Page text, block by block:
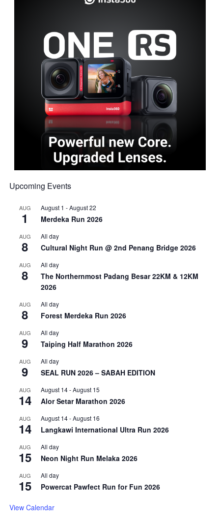
Upcoming Events
AUG
1
August 1 -August 22
Merdeka Run 2026
AUG
8
All day
Cultural Night Run @ 2nd Penang Bridge 2026
AUG
8
All day
The Northernmost Padang Besar 22KM & 12KM
2026
AUG
8
All day
Forest Merdeka Run 2026
AUG
9
All day
Taiping Half Marathon 2026
AUG
9
All day
SEAL RUN 2026 – SABAH EDITION
AUG
14
August 14-August 15
Alor Setar Marathon 2026
AUG
14
August 14-August 16
Langkawi International Ultra Run 2026
AUG
15
All day
Neon Night Run Melaka 2026
AUG
15
All day
Powercat Pawfect Run for Fun 2026
View Calendar